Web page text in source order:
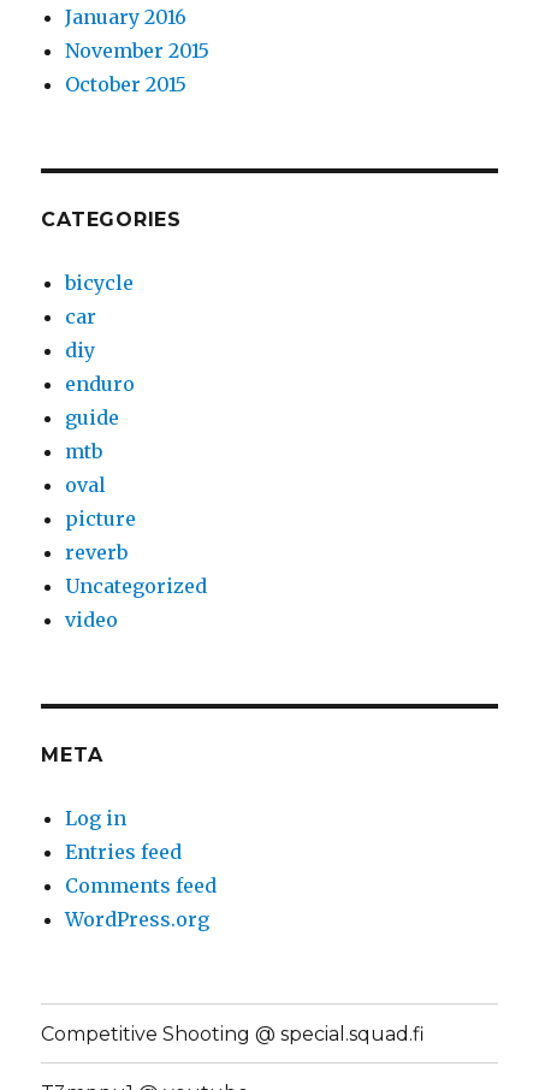
January 2016
November 2015
October 2015
CATEGORIES
bicycle
car
diy
enduro
guide
mtb
oval
picture
reverb
Uncategorized
video
META
Log in
Entries feed
Comments feed
WordPress.org
Competitive Shooting @ special.squad.fi